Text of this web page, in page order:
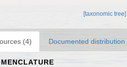
[taxonomic tree]
(4) Documented distribution